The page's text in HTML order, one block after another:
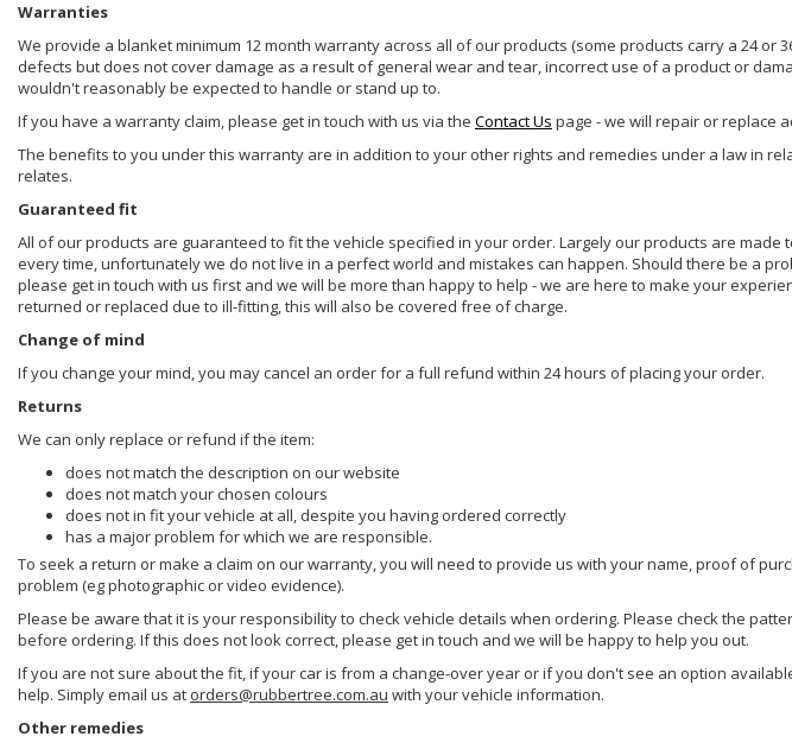
Warranties
We provide a blanket minimum 12 month warranty across all of our products (some products carry a 24 or
defects but does not cover damage as a result of general wear and tear, incorrect use of a product or
wouldn't reasonably be expected to handle or stand up to.
If you have a warranty claim, please get in touch with us via the Contact Us page - we will repair or replace
The benefits to you under this warranty are in addition to your other rights and remedies under a law in
relates.
Guaranteed fit
All of our products are guaranteed to fit the vehicle specified in your order. Largely our products are made
every time, unfortunately we do not live in a perfect world and mistakes can happen. Should there be a
please get in touch with us first and we will be more than happy to help - we are here to make your
returned or replaced due to ill-fitting, this will also be covered free of charge.
Change of mind
If you change your mind, you may cancel an order for a full refund within 24 hours of placing your order.
Returns
We can only replace or refund if the item:
does not match the description on our website
does not match your chosen colours
does not in fit your vehicle at all, despite you having ordered correctly
has a major problem for which we are responsible.
To seek a return or make a claim on our warranty, you will need to provide us with your name, proof of
problem (eg photographic or video evidence).
Please be aware that it is your responsibility to check vehicle details when ordering. Please check the
before ordering. If this does not look correct, please get in touch and we will be happy to help you out.
If you are not sure about the fit, if your car is from a change-over year or if you don't see an option
help. Simply email us at orders@rubbertree.com.au with your vehicle information.
Other remedies